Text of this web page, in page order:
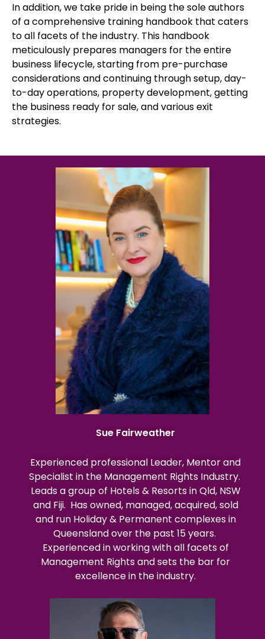
In addition, we take pride in being the sole authors
of a comprehensive training handbook that caters
to all facets of the industry. This handbook
meticulously prepares managers for the entire
business lifecycle, starting from pre-purchase
considerations and continuing through setup, day-
to-day operations, property development, getting
the business ready for sale, and various exit
strategies.
Sue Fairweather
Experienced professional Leader, Mentor and
Specialist in the Management Rights Industry.
Leads a group of Hotels & Resorts in Qld, NSW
and Fiji. Has owned, managed, acquired, sold
and run Holiday & Permanent complexes in
Queensland over the past 15 years.
Experienced in working with all facets of
Management Rights and sets the bar for
excellence in the industry.